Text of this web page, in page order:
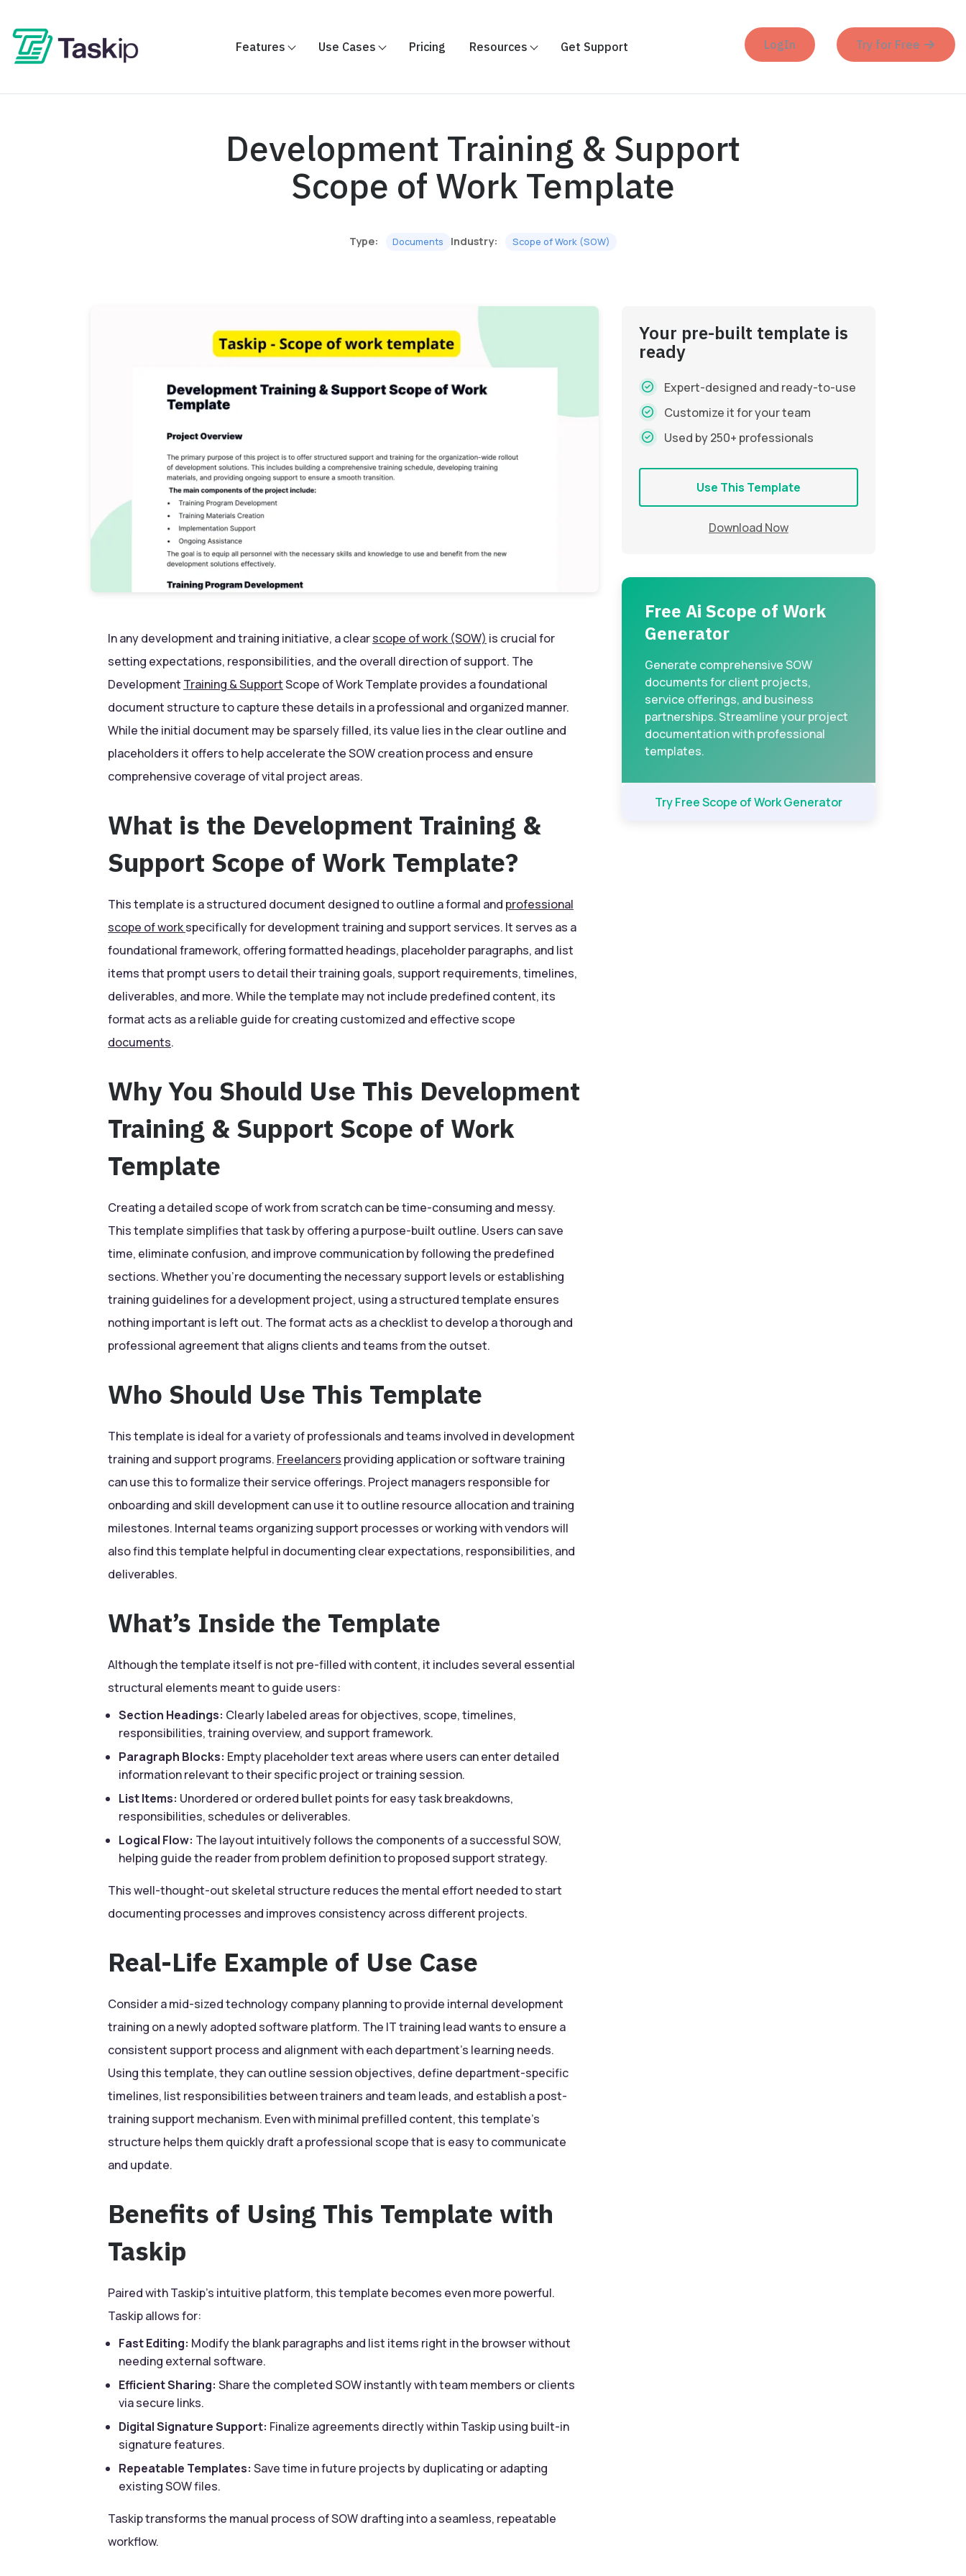
Features Use Cases Pricing Resources Get Support LogIn Try for Free
Development Training & Support
Scope of Work Template
Type: Documents Industry: Scope of Work (SOW)
In any development and training initiative, a clearscope of work (SOW) is crucial for
setting expectations, responsibilities, and the overall direction of support. The
Development Training & SupportScope of Work Template provides a foundational
document structure to capture these details in a professional and organized manner.
While the initial document may be sparsely filled, its value lies in the clear outline and
placeholders it offers to help accelerate the SOW creation process and ensure
comprehensive coverage of vital project areas.
What is the Development Training &
Support Scope of Work Template?
This template is a structured document designed to outline a formal and professional
scope of workspecifically for development training and support services. It serves as a
foundational framework, offering formatted headings, placeholder paragraphs, and list
items that prompt users to detail their training goals, support requirements, timelines,
deliverables, and more. While the template may not include predefined content, its
format acts as a reliable guide for creating customized and effective scope
documents.
Why You Should Use This Development
Training & Support Scope of Work
Template
Creating a detailed scope of work from scratch can be time-consuming and messy.
This template simplifies that task by offering a purpose-built outline. Users can save
time, eliminate confusion, and improve communication by following the predefined
sections. Whether you’re documenting the necessary support levels or establishing
training guidelines for a development project, using a structured template ensures
nothing important is left out. The format acts as a checklist to develop a thorough and
professional agreement that aligns clients and teams from the outset.
Who Should Use This Template
This template is ideal for a variety of professionals and teams involved in development
training and support programs. Freelancers providing application or software training
can use this to formalize their service offerings. Project managers responsible for
onboarding and skill development can use it to outline resource allocation and training
milestones. Internal teams organizing support processes or working with vendors will
also find this template helpful in documenting clear expectations, responsibilities, and
deliverables.
What’s Inside the Template
Although the template itself is not pre-filled with content, it includes several essential
structural elements meant to guide users:
Section Headings: Clearly labeled areas for objectives, scope, timelines,
responsibilities, training overview, and support framework.
Paragraph Blocks: Empty placeholder text areas where users can enter detailed
information relevant to their specific project or training session.
List Items: Unordered or ordered bullet points for easy task breakdowns,
responsibilities, schedules or deliverables.
Logical Flow: The layout intuitively follows the components of a successful SOW,
helping guide the reader from problem definition to proposed support strategy.
This well-thought-out skeletal structure reduces the mental effort needed to start
documenting processes and improves consistency across different projects.
Real-Life Example of Use Case
Consider a mid-sized technology company planning to provide internal development
training on a newly adopted software platform. The IT training lead wants to ensure a
consistent support process and alignment with each department’s learning needs.
Using this template, they can outline session objectives, define department-specific
timelines, list responsibilities between trainers and team leads, and establish a post-
training support mechanism. Even with minimal prefilled content, this template’s
structure helps them quickly draft a professional scope that is easy to communicate
and update.
Benefits of Using This Template with
Taskip
Paired with Taskip’s intuitive platform, this template becomes even more powerful.
Taskip allows for:
Fast Editing: Modify the blank paragraphs and list items right in the browser without
needing external software.
Efficient Sharing: Share the completed SOW instantly with team members or clients
via secure links.
Digital Signature Support: Finalize agreements directly within Taskip using built-in
signature features.
Repeatable Templates: Save time in future projects by duplicating or adapting
existing SOW files.
Taskip transforms the manual process of SOW drafting into a seamless, repeatable
workflow.
Your pre-built template is
ready
Expert-designed and ready-to-use
Customize it for your team
Used by 250+ professionals
Use This Template
Download Now
Free Ai Scope of Work
Generator
Generate comprehensive SOW
documents for client projects,
service offerings, and business
partnerships. Streamline your project
documentation with professional
templates.
Try Free Scope of Work Generator